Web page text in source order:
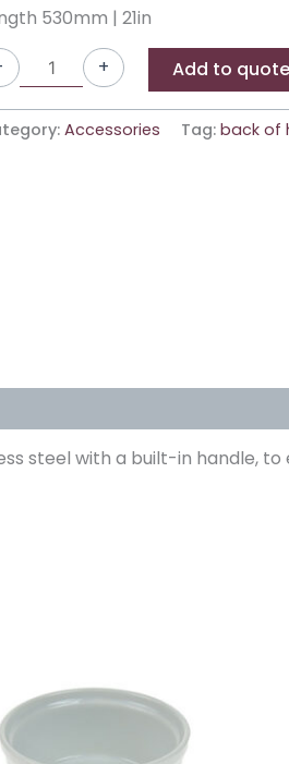
530mm | 21in
+ Add to quote
Accessories Tag: back of
steel with a built-in handle,